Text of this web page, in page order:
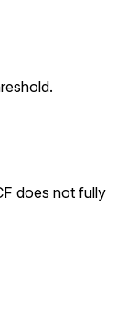
does not fully